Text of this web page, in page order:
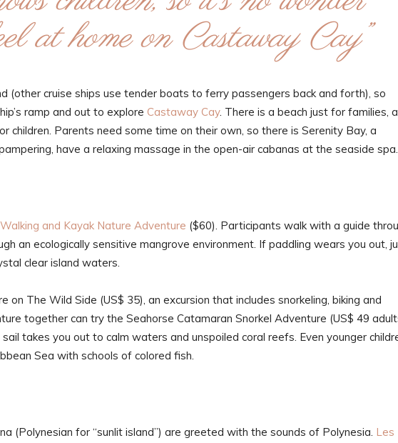
at home on Castaway Cay”
(other cruise ships use tender boats to ferry passengers back and forth), so
ramp and out to explore Castaway Cay. There is a beach just for families,
children. Parents need some time on their own, so there is Serenity Bay, a
have a relaxing massage in the open-air cabanas at the seaside spa.
Walking and Kayak Nature Adventure ($60). Participants walk with a guide
an ecologically sensitive mangrove environment. If paddling wears you out,
clear island waters.
on The Wild Side (US$ 35), an excursion that includes snorkeling, biking and
together can try the Seahorse Catamaran Snorkel Adventure (US$ 49
takes you out to calm waters and unspoiled coral reefs. Even younger
Sea with schools of colored fish.
(Polynesian for “sunlit island”) are greeted with the sounds of Polynesia. Les